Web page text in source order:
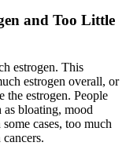
and Too Little
estrogen. This
estrogen overall, or
the estrogen. People
as bloating, mood
cases, too much